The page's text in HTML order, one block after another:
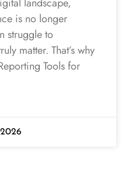
is no longer
struggle to
matter. That’s why
Tools for